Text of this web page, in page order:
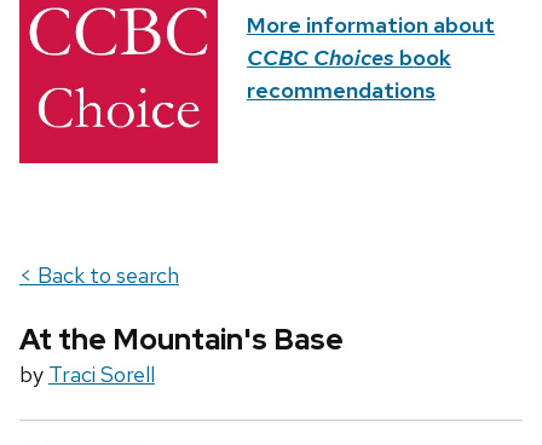
More information about
CCBC Choices book
recommendations
< Back to search
At the Mountain's Base
by Traci Sorell